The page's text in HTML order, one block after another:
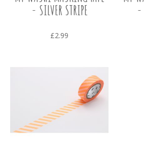
- SILVER STRIPE
£2.99
-